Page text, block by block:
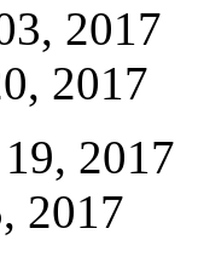
2017
2017
2017
2017